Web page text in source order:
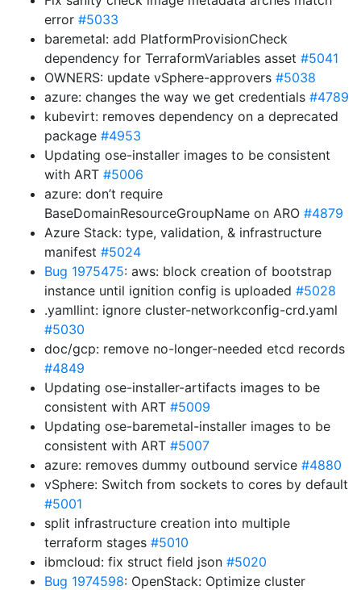
error #5033
baremetal: add PlatformProvisionCheck
dependency for TerraformVariables asset #5041
OWNERS: update vSphere-approvers #5038
azure: changes the way we get credentials #4789
kubevirt: removes dependency on a deprecated
package #4953
Updating ose-installer images to be consistent
with ART #5006
azure: don’t require
BaseDomainResourceGroupName on ARO #4879
Azure Stack: type, validation, & infrastructure
manifest #5024
Bug 1975475: aws: block creation of bootstrap
instance until ignition config is uploaded #5028
.yamllint: ignore cluster-networkconfig-crd.yaml
#5030
doc/gcp: remove no-longer-needed etcd records
#4849
Updating ose-installer-artifacts images to be
consistent with ART #5009
Updating ose-baremetal-installer images to be
consistent with ART #5007
azure: removes dummy outbound service #4880
vSphere: Switch from sockets to cores by default
#5001
split infrastructure creation into multiple
terraform stages #5010
ibmcloud: fix struct field json #5020
Bug 1974598: OpenStack: Optimize cluster